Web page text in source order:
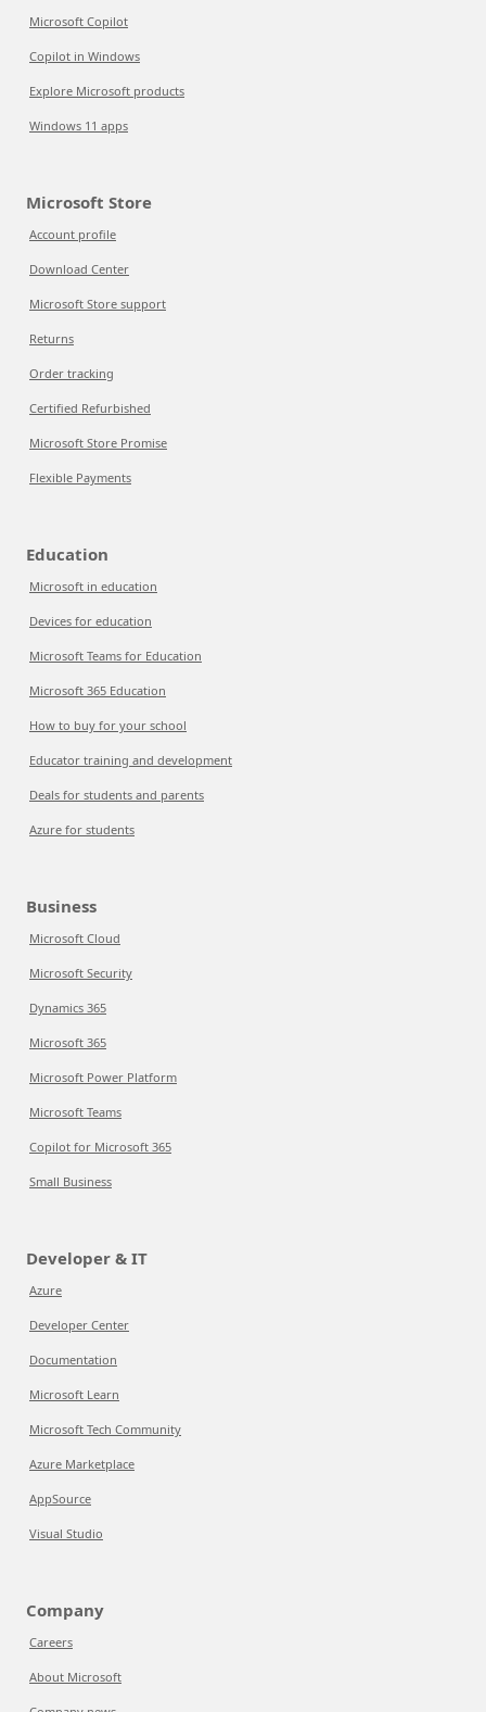
Microsoft Copilot
Copilot in Windows
Explore Microsoft products
Windows 11 apps
Microsoft Store
Account profile
Download Center
Microsoft Store support
Returns
Order tracking
Certified Refurbished
Microsoft Store Promise
Flexible Payments
Education
Microsoft in education
Devices for education
Microsoft Teams for Education
Microsoft 365 Education
How to buy for your school
Educator training and development
Deals for students and parents
Azure for students
Business
Microsoft Cloud
Microsoft Security
Dynamics 365
Microsoft 365
Microsoft Power Platform
Microsoft Teams
Copilot for Microsoft 365
Small Business
Developer & IT
Azure
Developer Center
Documentation
Microsoft Learn
Microsoft Tech Community
Azure Marketplace
AppSource
Visual Studio
Company
Careers
About Microsoft